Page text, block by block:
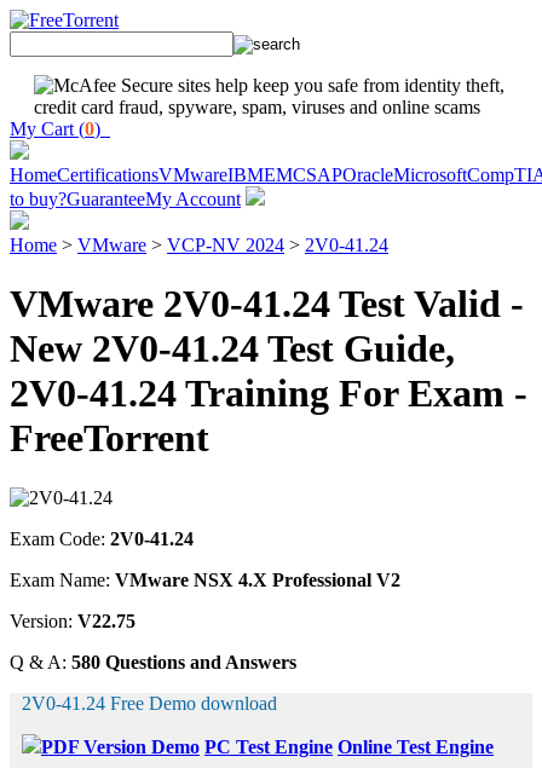
My Cart (0)
HomeCertificationsVMwareIBMEMCSAPOracleMicrosoft
to buy?GuaranteeMy Account
Home > VMware > VCP-NV 2024 > 2V0-41.24
VMware 2V0-41.24 Test Valid -
New 2V0-41.24 Test Guide,
2V0-41.24 Training For Exam -
FreeTorrent
Exam Code: 2V0-41.24
Exam Name: VMware NSX 4.X Professional V2
Version: V22.75
Q & A: 580 Questions and Answers
2V0-41.24 Free Demo download
PDF Version Demo PC Test Engine Online Test Engine